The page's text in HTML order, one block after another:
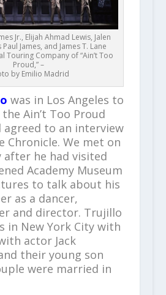
Jr., Elijah Ahmad Lewis, Jalen
James, and James T. Lane
Touring Company of “Ain’t Too
Proud,” –
by Emilio Madrid
was in Los Angeles to
Ain’t Too Proud
agreed to an interview
Chronicle. We met on
after he had visited
Academy Museum
to talk about his
as a dancer,
and director. Trujillo
in New York City with
actor Jack
their young son
were married in